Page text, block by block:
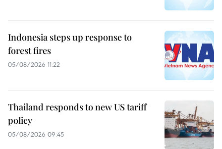
Indonesia steps up response to
forest fires
05/08/2026 11:22
Thailand responds to new US tariff
policy
05/08/2026 09:45